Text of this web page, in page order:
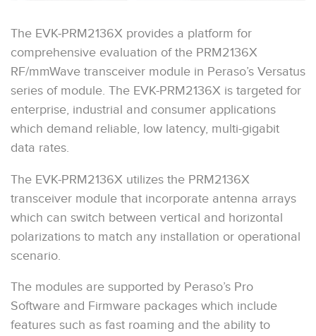
The EVK-PRM2136X provides a platform for
comprehensive evaluation of the PRM2136X
RF/mmWave transceiver module in Peraso’s Versatus
series of module. The EVK-PRM2136X is targeted for
enterprise, industrial and consumer applications
which demand reliable, low latency, multi-gigabit
data rates.
The EVK-PRM2136X utilizes the PRM2136X
transceiver module that incorporate antenna arrays
which can switch between vertical and horizontal
polarizations to match any installation or operational
scenario.
The modules are supported by Peraso’s Pro
Software and Firmware packages which include
features such as fast roaming and the ability to